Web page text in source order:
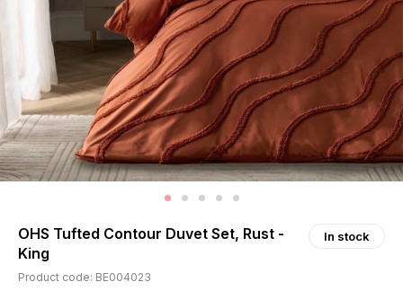
OHS Tufted Contour Duvet Set, Rust -
King
In stock
Product code: BE004023